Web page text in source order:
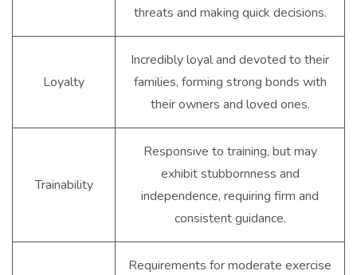
threats and making quick decisions.
Loyalty
Incredibly loyal and devoted to their
families, forming strong bonds with
their owners and loved ones.
Trainability
Responsive to training, but may
exhibit stubbornness and
independence, requiring firm and
consistent guidance.
Requirements for moderate exercise